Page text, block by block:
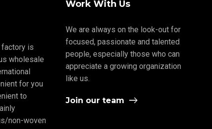
factory is
wholesale
for you
to
non-woven
Work With Us
We are always on the look-out for
focused, passionate and talented
people, especially those who can
appreciate a growing organization
like us.
Join our team